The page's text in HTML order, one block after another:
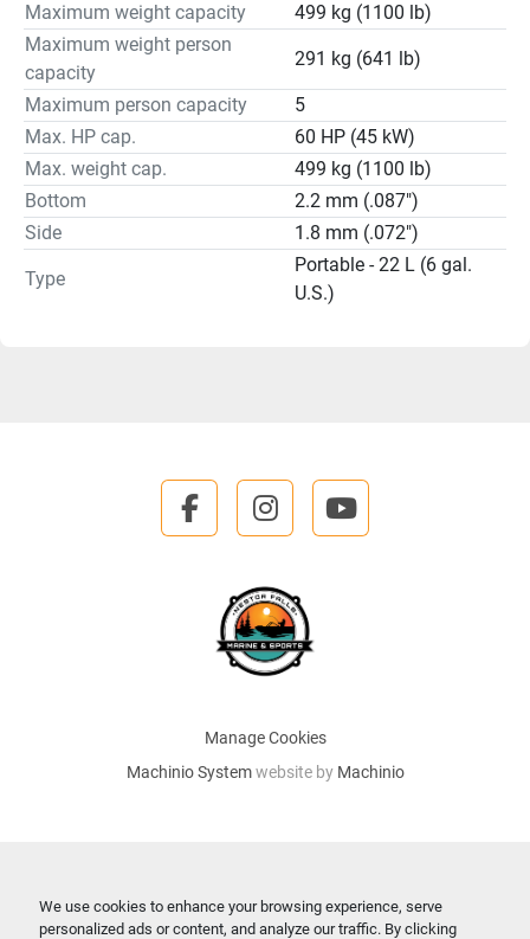
We use cookies to enhance your browsing experience, serve
personalized ads or content, and analyze our traffic. By clicking
Maximum weight capacity
499 kg (1100 lb)
Maximum weight person
capacity
291 kg (641 lb)
Maximum person capacity
5
Max. HP cap.
60 HP (45 kW)
Max. weight cap.
499 kg (1100 lb)
Bottom
2.2 mm (.087")
Side
1.8 mm (.072")
Type
Portable - 22 L (6 gal.
U.S.)
Manage Cookies
Machinio Systemwebsite by Machinio
facebookinstagramyoutube